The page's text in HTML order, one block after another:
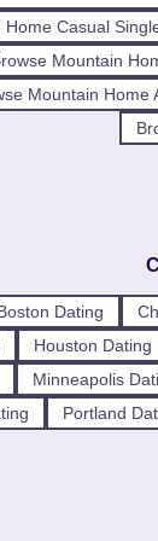
Casual
Mountain
Mountain Home
Dating
Houston Dating
Minneapolis
Portland